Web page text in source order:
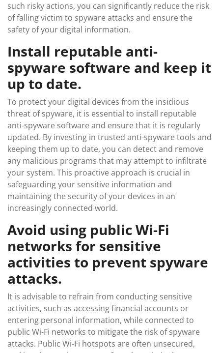
such risky actions, you can significantly reduce the risk
of falling victim to spyware attacks and ensure the
safety of your digital information.
Install reputable anti-
spyware software and keep it
up to date.
To protect your digital devices from the insidious
threat of spyware, it is essential to install reputable
anti-spyware software and ensure that it is regularly
updated. By investing in trusted anti-spyware tools and
keeping them up to date, you can detect and remove
any malicious programs that may attempt to infiltrate
your system. This proactive approach is crucial in
safeguarding your sensitive information and
maintaining the security of your devices in an
increasingly connected world.
Avoid using public Wi-Fi
networks for sensitive
activities to prevent spyware
attacks.
It is advisable to refrain from conducting sensitive
activities, such as accessing financial accounts or
entering personal information, while connected to
public Wi-Fi networks to mitigate the risk of spyware
attacks. Public Wi-Fi hotspots are often unsecured,